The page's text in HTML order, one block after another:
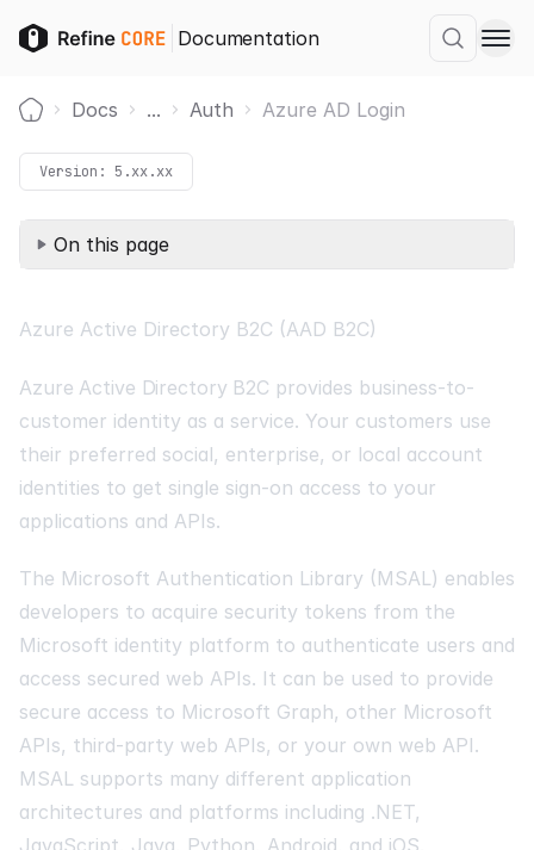
Documentation
Docs ... Auth Azure AD Login
Version: 5.xx.xx
On this page
Azure Active Directory B2C (AAD B2C)
Azure Active Directory B2C provides business-to-
customer identity as a service. Your customers use
their preferred social, enterprise, or local account
identities to get single sign-on access to your
applications and APIs.
The Microsoft Authentication Library (MSAL) enables
developers to acquire security tokens from the
Microsoft identity platform to authenticate users and
access secured web APIs. It can be used to provide
secure access to Microsoft Graph, other Microsoft
APIs, third-party web APIs, or your own web API.
MSAL supports many different application
architectures and platforms including .NET,
JavaScript, Java, Python, Android, and iOS.